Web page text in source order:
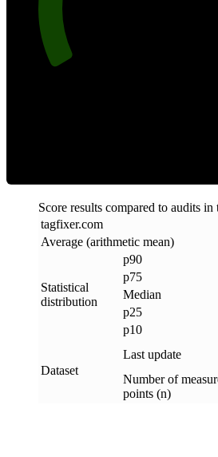
Score results compared to audits in
tagfixer.com
Average (arithmetic mean)
Statistical
distribution
p90
p75
Median
p25
p10
Dataset
Last update
Number of
points (n)